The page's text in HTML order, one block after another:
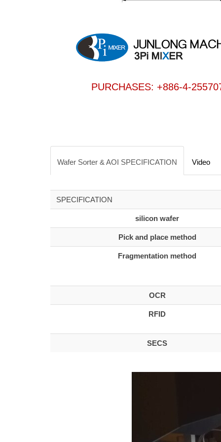
PURCHASES: +886-4-
Wafer Sorter & AOI SPECIFICATION Video
SPECIFICATION
silicon wafer
Pick and place method
Fragmentation method
OCR
RFID
SECS